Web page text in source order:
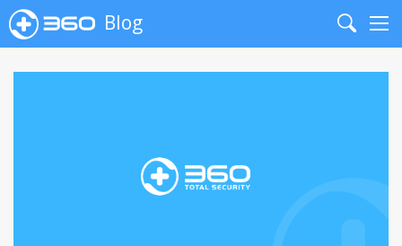
Blog
Search